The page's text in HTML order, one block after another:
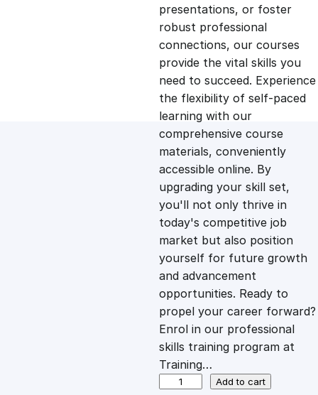
a
l
p
r
i
c
e
w
a
s
t
p
r
i
c
e
i
s
:
£
presentations, or foster
robust professional
connections, our courses
provide the vital skills you
need to succeed. Experience
the flexibility of self-paced
learning with our
comprehensive course
materials, conveniently
accessible online. By
upgrading your skill set,
you'll not only thrive in
today's competitive job
market but also position
yourself for future growth
and advancement
opportunities. Ready to
propel your career forward?
Enrol in our professional
skills training program at
Training…
Add to cart